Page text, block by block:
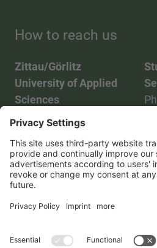
How to reach us
Zittau/Görlitz
University of Applied
Sciences
Phone:03583 612-0
Mail: info(at)hszg.de
Transparency ActContact